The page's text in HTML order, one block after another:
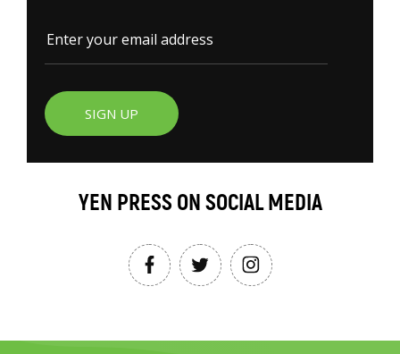
SIGN UP
YEN PRESS ON SOCIAL MEDIA